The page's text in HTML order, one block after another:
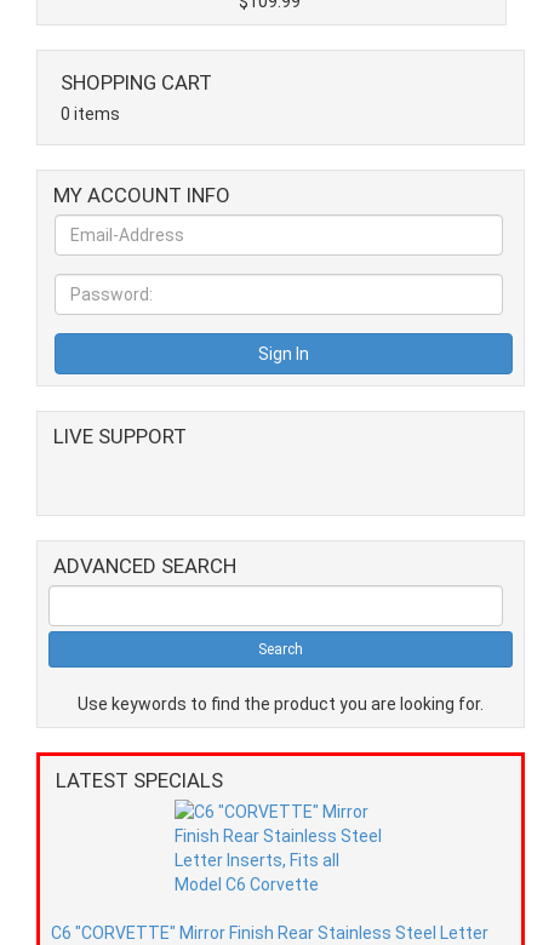
SHOPPING CART
0 items
MY ACCOUNT INFO
LIVE SUPPORT
ADVANCED SEARCH
Use keywords to find the product you are looking for.
LATEST SPECIALS
C6 "CORVETTE" Mirror Finish Rear Stainless Steel Letter